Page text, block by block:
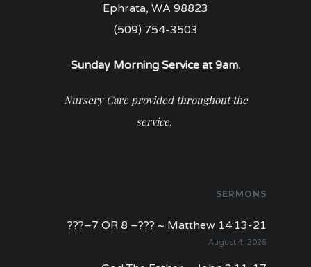
Ephrata, WA 98823
(509) 754-3503
Sunday Morning Service at 9am.
Nursery Care provided throughout the
service.
SERMONS
???–7 OR 8 –??? ~ Matthew 14:13-21
August 4, 2026